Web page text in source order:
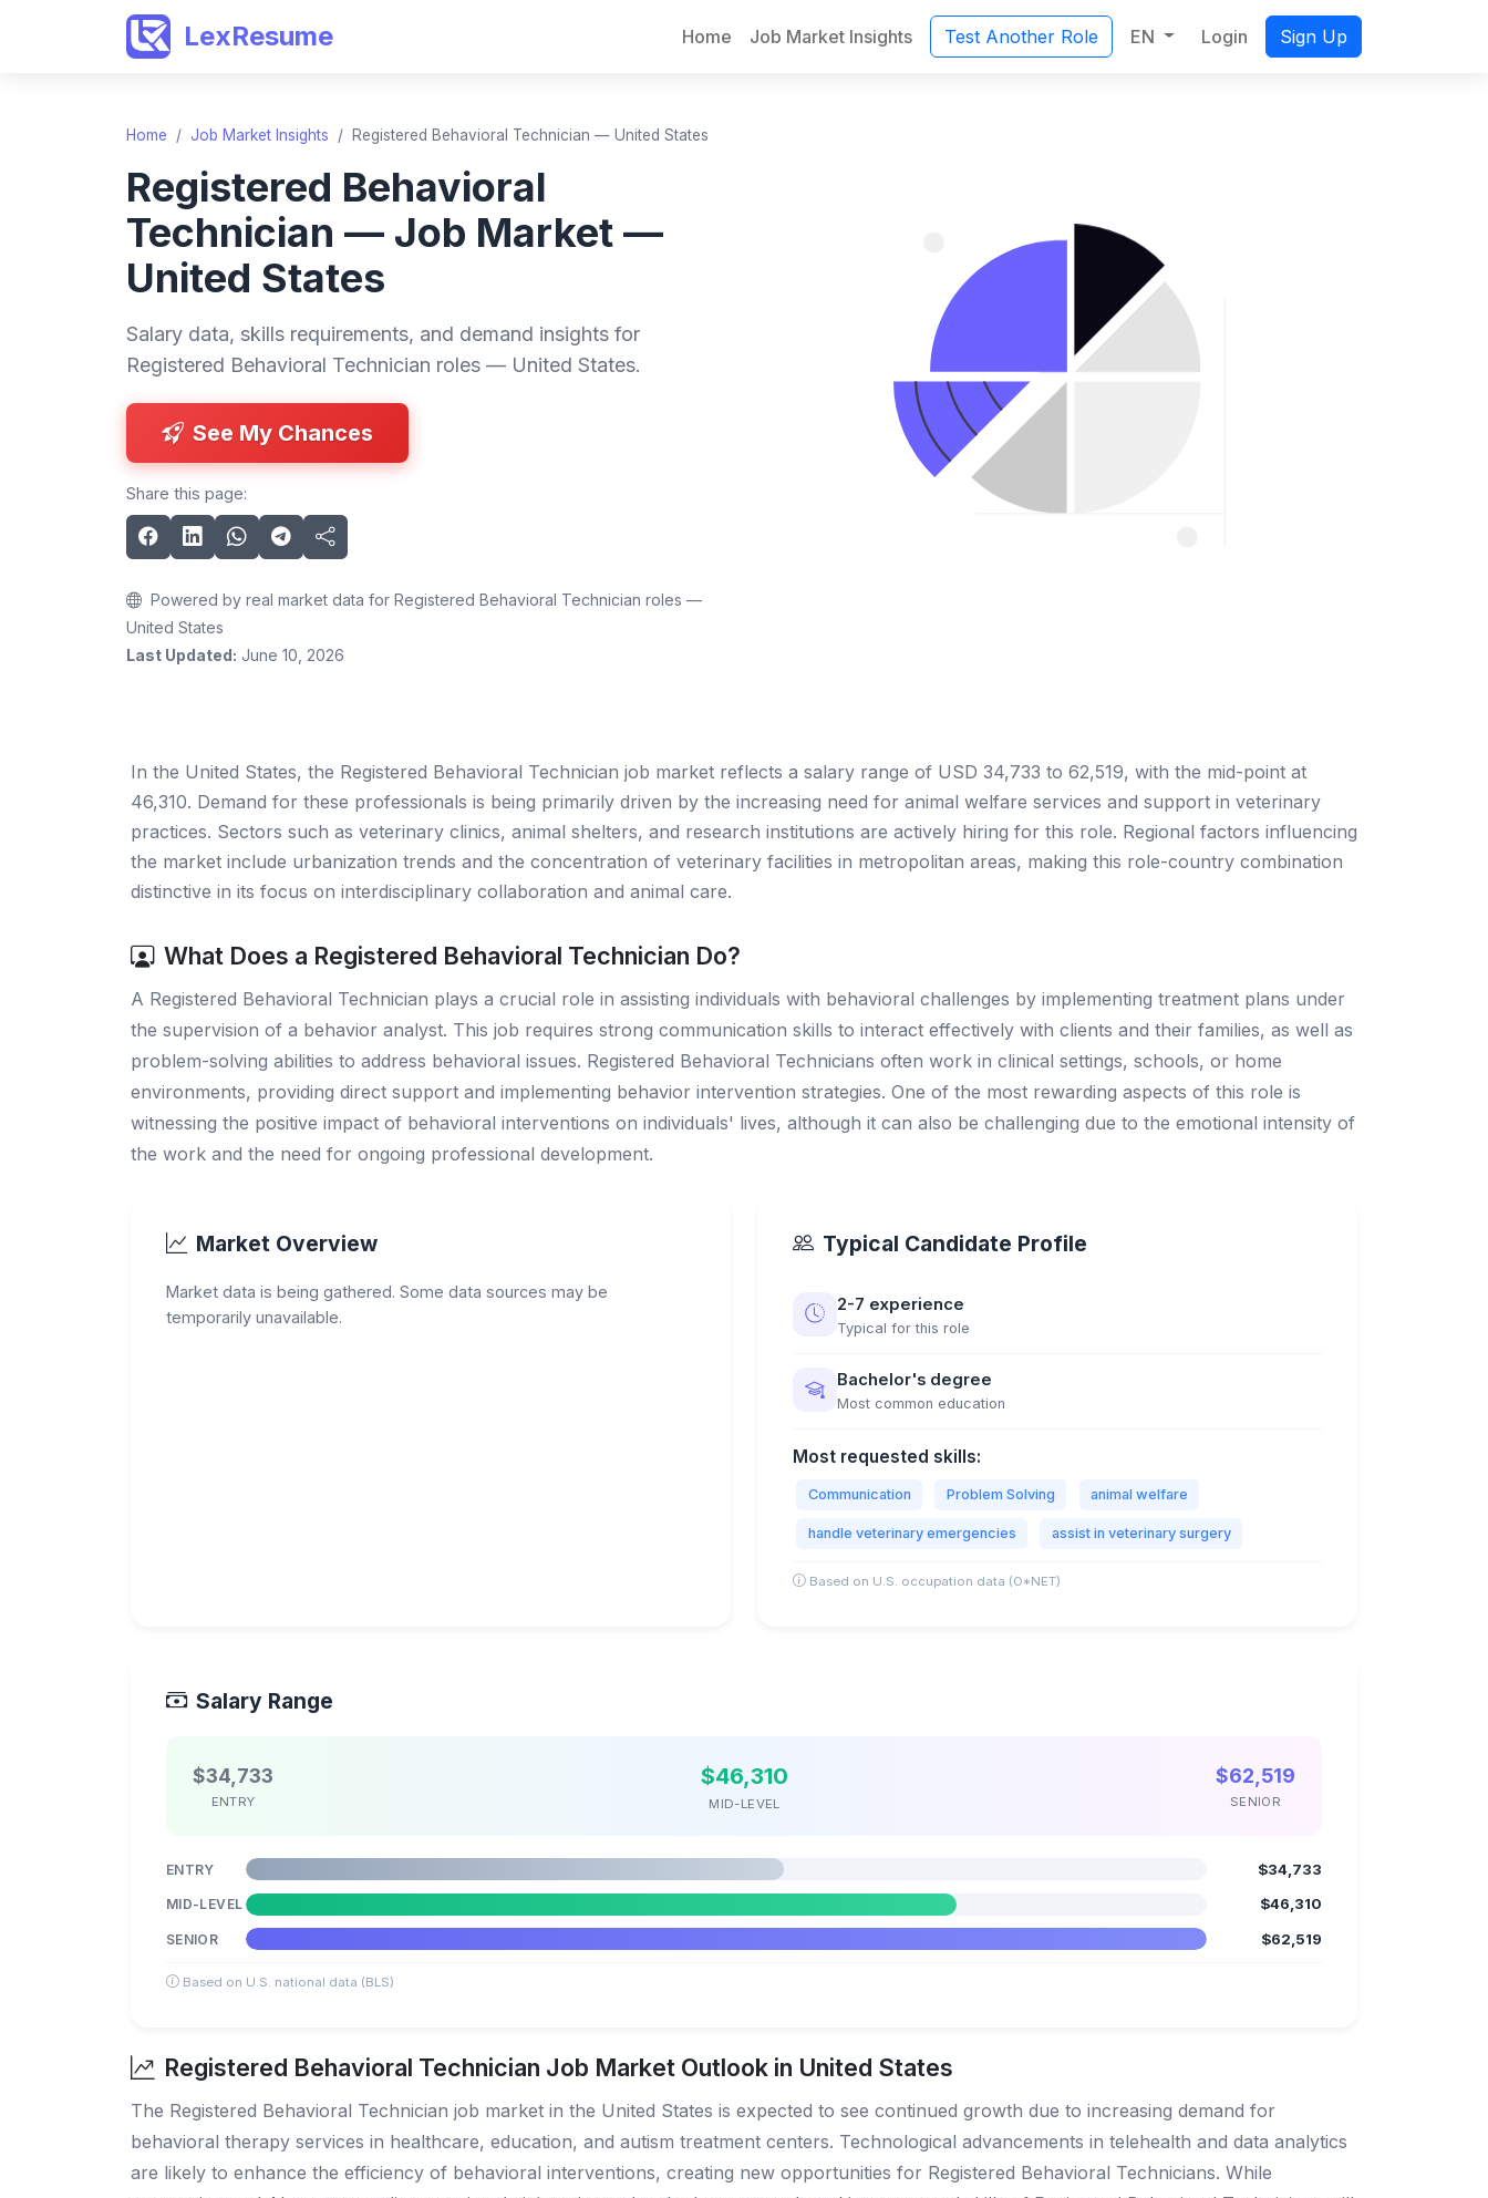
LexResume Home Job Market Insights Test Another Role EN Login Sign Up
Home / Job Market Insights / Registered Behavioral Technician — United States
Registered Behavioral
Technician — Job Market —
United States
Salary data, skills requirements, and demand insights for
Registered Behavioral Technician roles — United States.
See My Chances
Share this page:
Powered by real market data for Registered Behavioral Technician roles —
United States
Last Updated: June 10, 2026
In the United States, the Registered Behavioral Technician job market reflects a salary range of USD 34,733 to 62,519, with the mid-point at
46,310. Demand for these professionals is being primarily driven by the increasing need for animal welfare services and support in veterinary
practices. Sectors such as veterinary clinics, animal shelters, and research institutions are actively hiring for this role. Regional factors influencing
the market include urbanization trends and the concentration of veterinary facilities in metropolitan areas, making this role-country combination
distinctive in its focus on interdisciplinary collaboration and animal care.
What Does a Registered Behavioral Technician Do?
A Registered Behavioral Technician plays a crucial role in assisting individuals with behavioral challenges by implementing treatment plans under
the supervision of a behavior analyst. This job requires strong communication skills to interact effectively with clients and their families, as well as
problem-solving abilities to address behavioral issues. Registered Behavioral Technicians often work in clinical settings, schools, or home
environments, providing direct support and implementing behavior intervention strategies. One of the most rewarding aspects of this role is
witnessing the positive impact of behavioral interventions on individuals' lives, although it can also be challenging due to the emotional intensity of
the work and the need for ongoing professional development.
Market Overview
Market data is being gathered. Some data sources may be
temporarily unavailable.
Typical Candidate Profile
2-7 experience
Typical for this role
Bachelor's degree
Most common education
Most requested skills:
Communication Problem Solving animal welfare
handle veterinary emergencies assist in veterinary surgery
Based on U.S. occupation data (O*NET)
Salary Range
$34,733
ENTRY
$46,310
MID-LEVEL
$62,519
SENIOR
ENTRY $34,733
MID-LEVEL $46,310
SENIOR $62,519
Based on U.S. national data (BLS)
Registered Behavioral Technician Job Market Outlook in United States
The Registered Behavioral Technician job market in the United States is expected to see continued growth due to increasing demand for
behavioral therapy services in healthcare, education, and autism treatment centers. Technological advancements in telehealth and data analytics
are likely to enhance the efficiency of behavioral interventions, creating new opportunities for Registered Behavioral Technicians. While